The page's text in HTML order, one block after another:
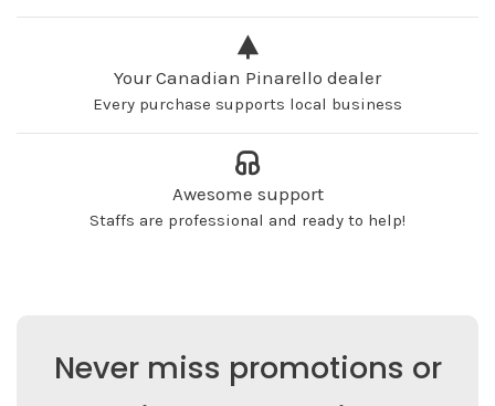
Your Canadian Pinarello dealer
Every purchase supports local business
Awesome support
Staffs are professional and ready to help!
Never miss promotions or